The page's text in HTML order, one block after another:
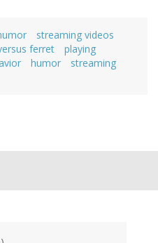
streaming videos
ferret
playing
humor
streaming